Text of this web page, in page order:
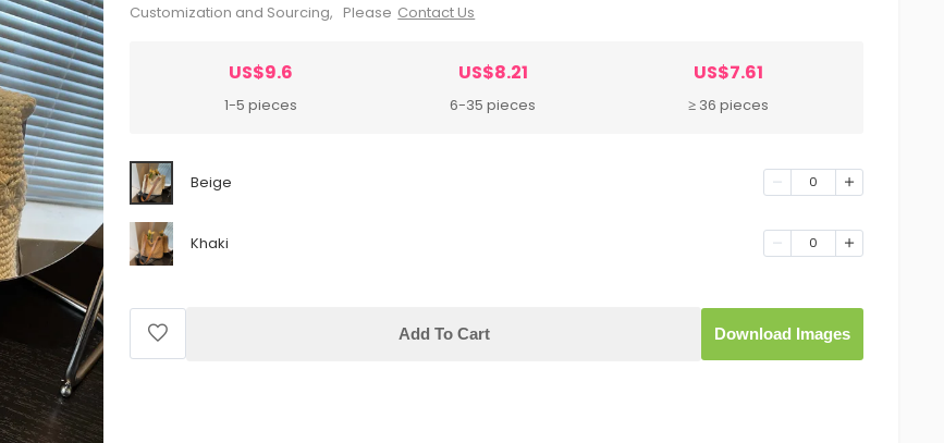
Customization and Sourcing, Please Contact Us
US$9.6
1-5 pieces
US$8.21
6-35 pieces
US$7.61
≥ 36 pieces
Beige 0
Khaki 0
Add To Cart Download Images